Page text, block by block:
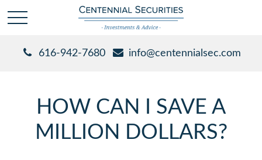
616-942-7680 info@centennialsec.com
HOW CAN I SAVE A
MILLION DOLLARS?